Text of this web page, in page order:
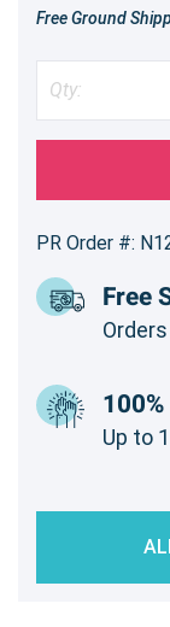
Free Ground
PR Order #:
Free
Up to